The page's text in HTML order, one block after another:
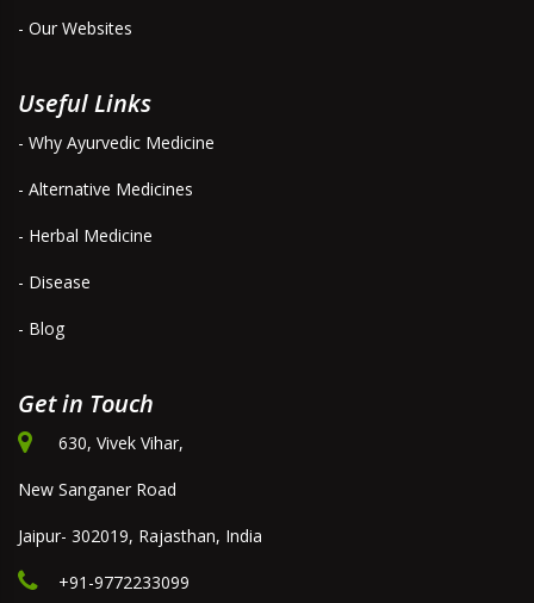
- Our Websites
Useful Links
- Why Ayurvedic Medicine
- Alternative Medicines
- Herbal Medicine
- Disease
- Blog
Get in Touch
630, Vivek Vihar,
New Sanganer Road
Jaipur- 302019, Rajasthan, India
+91-9772233099